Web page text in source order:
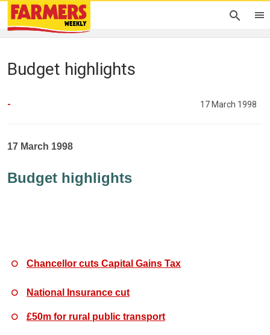
Budget highlights
- 17 March 1998
17 March 1998
Budget highlights
Chancellor cuts Capital Gains Tax
National Insurance cut
£50m for rural public transport